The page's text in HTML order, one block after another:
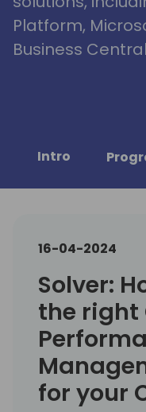
Platform,
Business
Intro
16-04-2024
Solver:
the right
for your